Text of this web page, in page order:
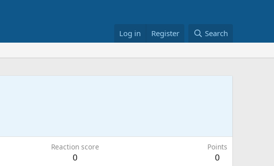
Log in Register Search
Reaction score
0
Points
0